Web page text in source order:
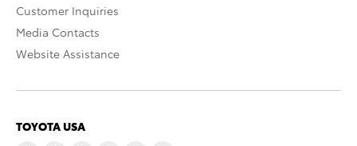
Customer Inquiries
Media Contacts
Website Assistance
TOYOTA USA